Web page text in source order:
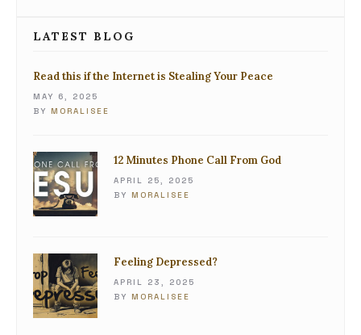
LATEST BLOG
Read this if the Internet is Stealing Your Peace
MAY 6, 2025
BY MORALISEE
12 Minutes Phone Call From God
APRIL 25, 2025
BY MORALISEE
Feeling Depressed?
APRIL 23, 2025
BY MORALISEE